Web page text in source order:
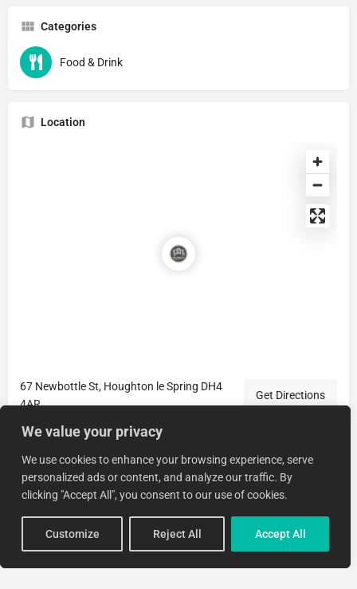
We value your privacy
We use cookies to enhance your browsing experience, serve
personalized ads or content, and analyze our traffic. By
clicking "Accept All", you consent to our use of cookies.
Customize Reject All Accept All
Categories
Food & Drink
Location
67 Newbottle St, Houghton le Spring DH4
4AR
Get Directions